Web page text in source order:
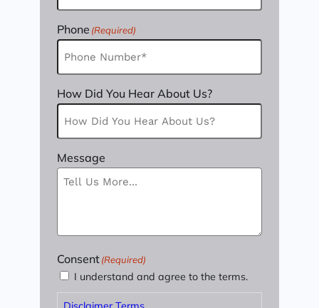
Phone (Required)
How Did You Hear About Us?
Message
Consent(Required)
I understand and agree to the terms.